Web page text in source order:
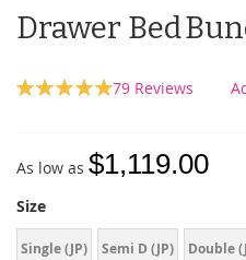
Drawer Bed
Rating:
79 Reviews
As low as $1,119.00
Size
Single (JP) Semi D (JP) Double